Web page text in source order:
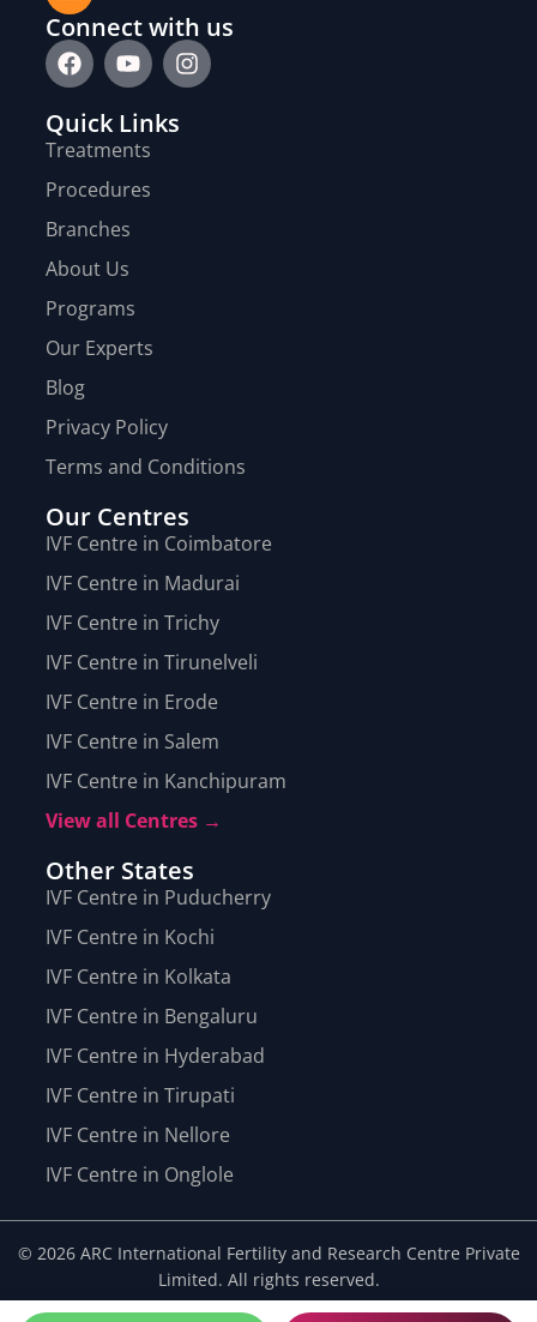
Connect with us
Quick Links
Treatments
Procedures
Branches
About Us
Programs
Our Experts
Blog
Privacy Policy
Terms and Conditions
Our Centres
IVF Centre in Coimbatore
IVF Centre in Madurai
IVF Centre in Trichy
IVF Centre in Tirunelveli
IVF Centre in Erode
IVF Centre in Salem
IVF Centre in Kanchipuram
View all Centres →
Other States
IVF Centre in Puducherry
IVF Centre in Kochi
IVF Centre in Kolkata
IVF Centre in Bengaluru
IVF Centre in Hyderabad
IVF Centre in Tirupati
IVF Centre in Nellore
IVF Centre in Onglole
© 2026 ARC International Fertility and Research Centre Private
Limited. All rights reserved.